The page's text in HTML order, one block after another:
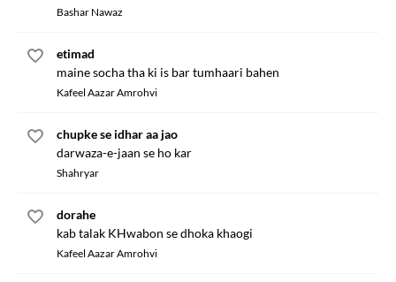
Bashar Nawaz
etimad
maine socha tha ki is bar tumhaari bahen
Kafeel Aazar Amrohvi
chupke se idhar aa jao
darwaza-e-jaan se ho kar
Shahryar
dorahe
kab talak KHwabon se dhoka khaogi
Kafeel Aazar Amrohvi